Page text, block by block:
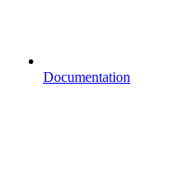
Documentation